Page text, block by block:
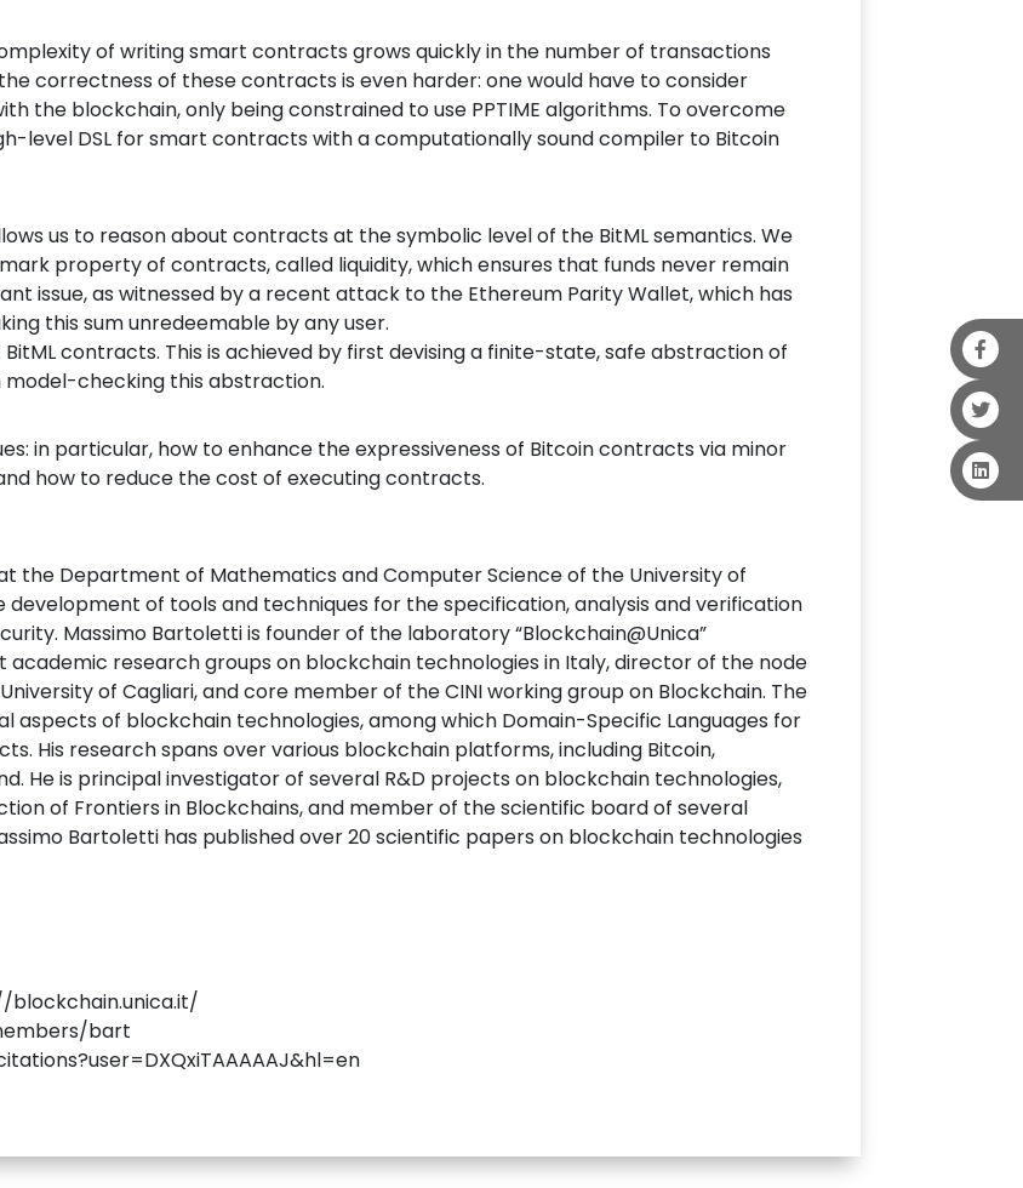
of writing smart contracts grows quickly in the number of transactions
correctness of these contracts is even harder: one would have to consider
the blockchain, only being constrained to use PPTIME algorithms. To overcome
level DSL for smart contracts with a computationally sound compiler to Bitcoin
us to reason about contracts at the symbolic level of the BitML semantics. We
property of contracts, called liquidity, which ensures that funds never remain
issue, as witnessed by a recent attack to the Ethereum Parity Wallet, which has
this sum unredeemable by any user.
contracts. This is achieved by first devising a finite-state, safe abstraction of
checking this abstraction.
in particular, how to enhance the expressiveness of Bitcoin contracts via minor
how to reduce the cost of executing contracts.
the Department of Mathematics and Computer Science of the University of
of tools and techniques for the specification, analysis and verification
Massimo Bartoletti is founder of the laboratory “Blockchain@Unica”
research groups on blockchain technologies in Italy, director of the node
of Cagliari, and core member of the CINI working group on Blockchain. The
aspects of blockchain technologies, among which Domain-Specific Languages for
His research spans over various blockchain platforms, including Bitcoin,
He is principal investigator of several R&D projects on blockchain technologies,
of Frontiers in Blockchains, and member of the scientific board of several
Bartoletti has published over 20 scientific papers on blockchain technologies
blockchain.unica.it/
bart